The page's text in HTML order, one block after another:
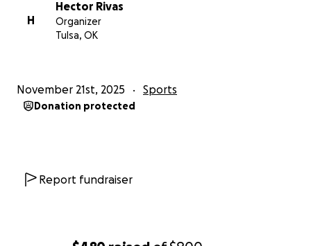
H
Hector Rivas
Organizer
Tulsa, OK
November 21st, 2025 Sports
Donation protected
Report fundraiser